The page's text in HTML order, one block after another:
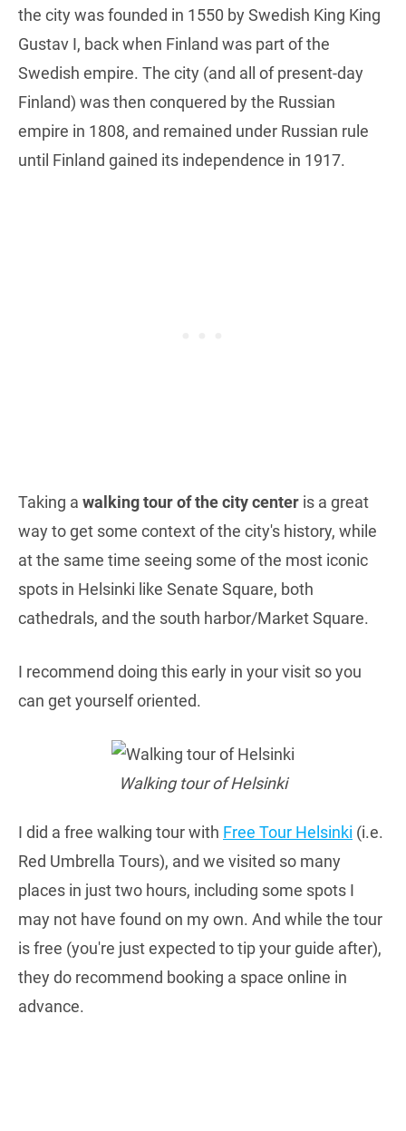
the city was founded in 1550 by Swedish King King
Gustav I, back when Finland was part of the
Swedish empire. The city (and all of present-day
Finland) was then conquered by the Russian
empire in 1808, and remained under Russian rule
until Finland gained its independence in 1917.
Taking a walking tour of the city center is a great
way to get some context of the city's history, while
at the same time seeing some of the most iconic
spots in Helsinki like Senate Square, both
cathedrals, and the south harbor/Market Square.
I recommend doing this early in your visit so you
can get yourself oriented.
Walking tour of Helsinki
I did a free walking tour with Free Tour Helsinki (i.e.
Red Umbrella Tours), and we visited so many
places in just two hours, including some spots I
may not have found on my own. And while the tour
is free (you're just expected to tip your guide after),
they do recommend booking a space online in
advance.